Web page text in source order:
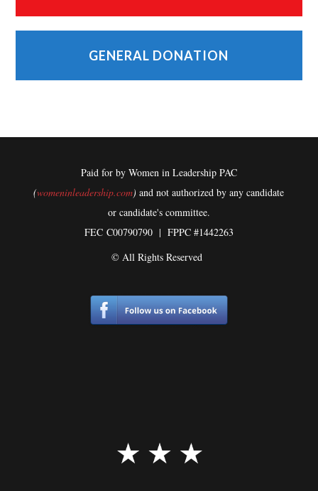
GENERAL DONATION
Paid for by Women in Leadership PAC
(womeninleadership.com) and not authorized by any candidate
or candidate's committee.
FEC C00790790 | FPPC #1442263
© All Rights Reserved